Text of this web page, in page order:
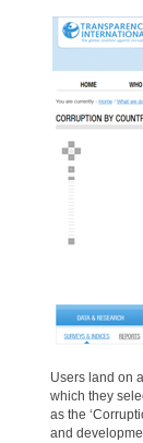
Users land on
which they
as the
and